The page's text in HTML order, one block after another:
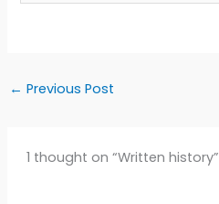
← Previous Post
1 thought on “Written history”